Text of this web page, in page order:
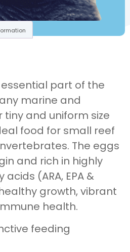
part of the
marine and
tiny and uniform size
food for small reef
The eggs
and rich in highly
(ARA, EPA &
growth, vibrant
health.
feeding